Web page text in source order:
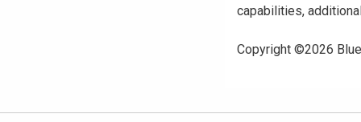
capabilities,
Copyright ©2026